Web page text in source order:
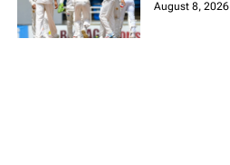
August 8, 2026